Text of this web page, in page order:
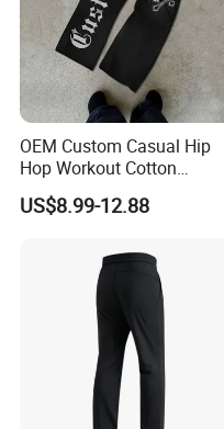
OEM Custom Casual Hip
Hop Workout Cotton
Vintage Streetwear Mens
Baggy Track Pants Fashion
Printing Loose Youth
US$8.99-12.88